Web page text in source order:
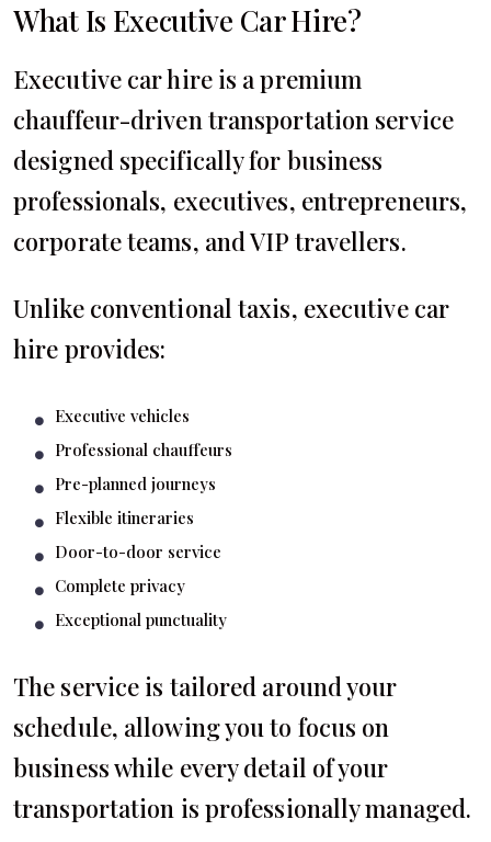
What Is Executive Car Hire?
Executive car hire is a premium
chauffeur-driven transportation service
designed specifically for business
professionals, executives, entrepreneurs,
corporate teams, and VIP travellers.
Unlike conventional taxis, executive car
hire provides:
Executive vehicles
Professional chauffeurs
Pre-planned journeys
Flexible itineraries
Door-to-door service
Complete privacy
Exceptional punctuality
The service is tailored around your
schedule, allowing you to focus on
business while every detail of your
transportation is professionally managed.